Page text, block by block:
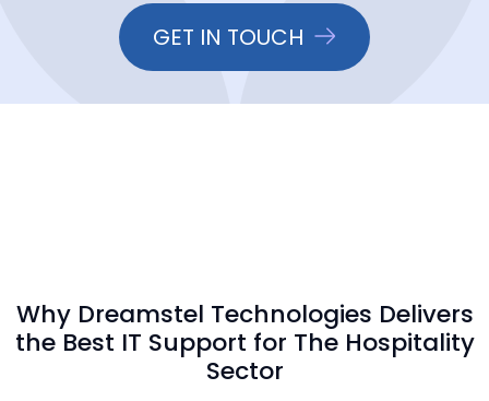
GET IN TOUCH
Why Dreamstel Technologies Delivers
the Best IT Support for The Hospitality
Sector